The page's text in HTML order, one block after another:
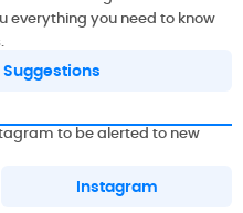
everything you need to know
to be alerted to new
Instagram